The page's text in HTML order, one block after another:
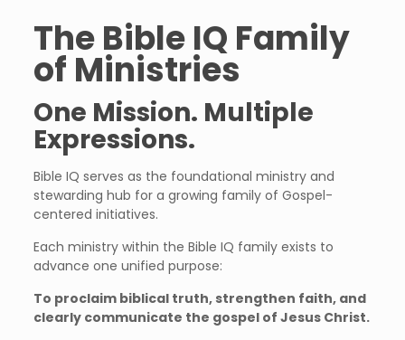
The Bible IQ Family
of Ministries
One Mission. Multiple
Expressions.
Bible IQ serves as the foundational ministry and
stewarding hub for a growing family of Gospel-
centered initiatives.
Each ministry within the Bible IQ family exists to
advance one unified purpose:
To proclaim biblical truth, strengthen faith, and
clearly communicate the gospel of Jesus Christ.